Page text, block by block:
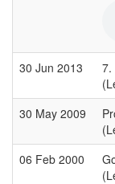
30 Jun 2013
7.
30 May 2009
06 Feb 2000